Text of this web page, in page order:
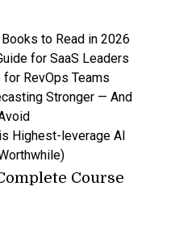
to Read in 2026
for SaaS Leaders
for RevOps Teams
Stronger — And
Highest-leverage AI
Course